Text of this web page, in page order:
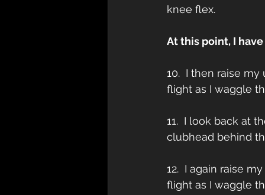
knee flex.
At this point, I
10.  I then raise
flight as I waggle
11.  I look back at
clubhead behind
12.  I again raise
flight as I waggle